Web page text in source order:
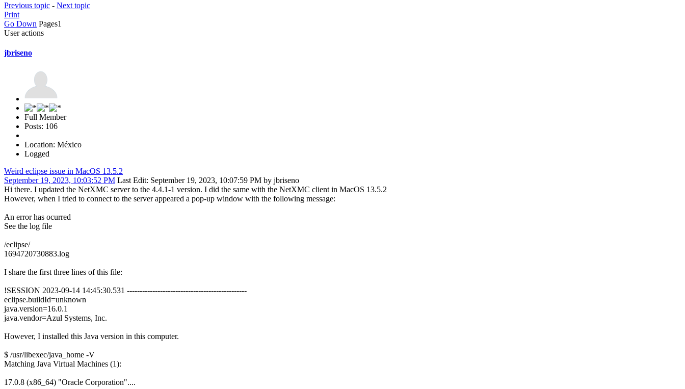
Previous topic - Next topic
Print
Go Down Pages1
User actions
jbriseno
Full Member
Posts: 106
Location: México
Logged
Weird eclipse issue in MacOS 13.5.2
September 19, 2023, 10:03:52 PM Last Edit: September 19, 2023, 10:07:59 PM by jbriseno
Hi there. I updated the NetXMC server to the 4.4.1-1 version. I did the same with the NetXMC client in MacOS 13.5.2
However, when I tried to connect to the server appeared a pop-up window with the following message:
An error has ocurred
See the log file
/eclipse/
1694720730883.log
I share the first three lines of this file:
!SESSION 2023-09-14 14:45:30.531 -----------------------------------------------
eclipse.buildId=unknown
java.version=16.0.1
java.vendor=Azul Systems, Inc.
However, I installed this Java version in this computer.
$ /usr/libexec/java_home -V
Matching Java Virtual Machines (1):
17.0.8 (x86_64) "Oracle Corporation"....